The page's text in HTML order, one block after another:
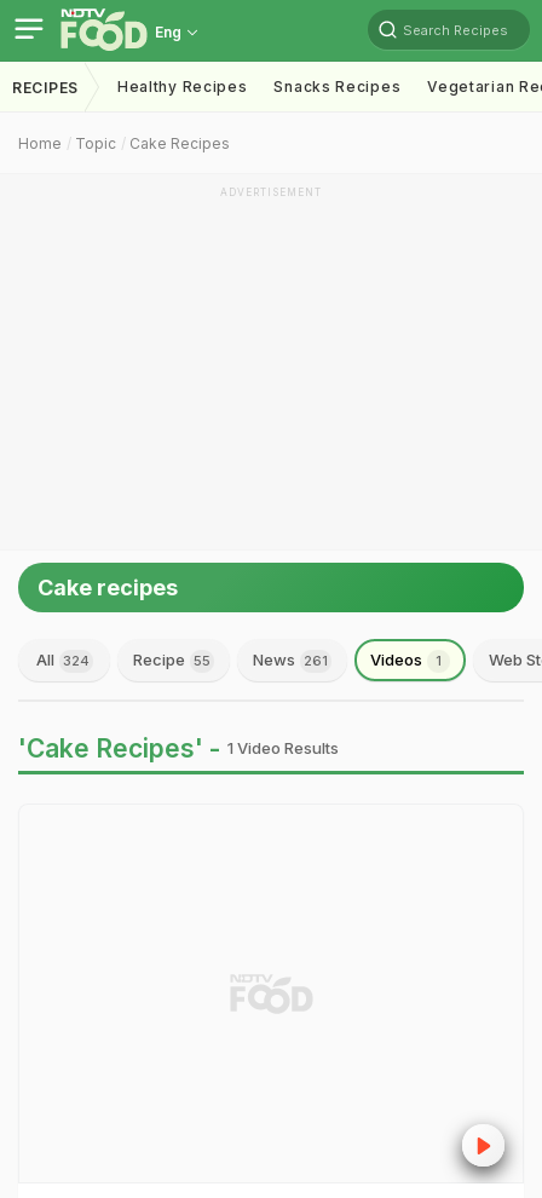
Eng Search Recipes
RECIPES Healthy Recipes Snacks Recipes Vegetarian
Home Topic Cake Recipes
ADVERTISEMENT
Cake recipes
All 324 Recipe 55 News 261 Videos 1 Web
'Cake Recipes' - 1 Video Results